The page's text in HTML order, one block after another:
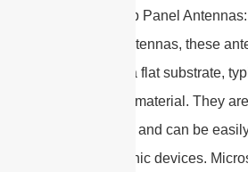
3. Microstrip Panel
as patch antennas, these
printed on a flat substrate,
a dielectric material. They
lightweight, and can be
into electronic devices.